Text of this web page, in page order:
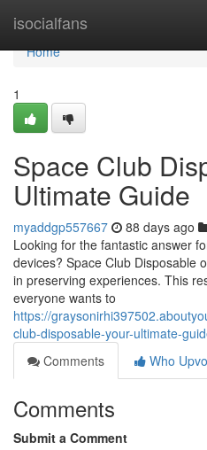
isocialfans
Home
Home
1
Space Club
Ultimate Guide
myaddgp557667 88 days ago
Looking for the fantastic answer
devices? Space Club Disposable
in preserving experiences. This
everyone wants to
https://
club-disposable-your-ultimate-
Comments
Who
Comments
Submit a Comment